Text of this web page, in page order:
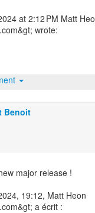
at 2:12 PM Matt
wrote:
Benoit
major release !
19:12, Matt Heon
a écrit :